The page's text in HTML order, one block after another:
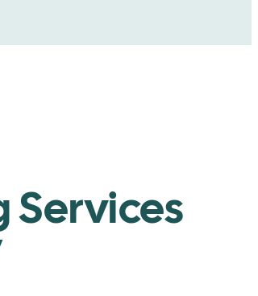
Services